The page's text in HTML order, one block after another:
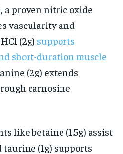
a proven nitric oxide
vascularity and
(2g) supports
short-duration muscle
(2g) extends
carnosine
like betaine (1.5g) assist
taurine (1g) supports